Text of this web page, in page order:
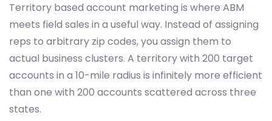
Territory based account marketing is where ABM
meets field sales in a useful way. Instead of assigning
reps to arbitrary zip codes, you assign them to
actual business clusters. A territory with 200 target
accounts in a 10-mile radius is infinitely more efficient
than one with 200 accounts scattered across three
states.